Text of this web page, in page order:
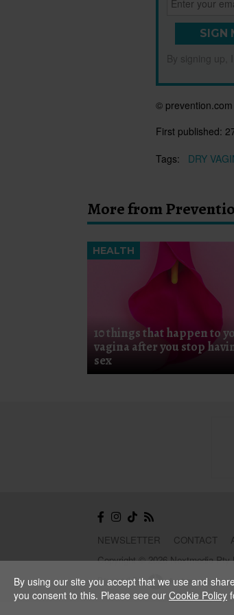
SIGN
By signing up,
© prevention.com
First published:
Tags:
DRY
More from
HEALTH
10 things that happen to
vagina after you stop
sex
NEWSLETTER CONTACT
Copyright © 2026 Nextmedia Pty
Powered By
By using our site you accept that we use and
you consent to this. Please see our Cookie Policy